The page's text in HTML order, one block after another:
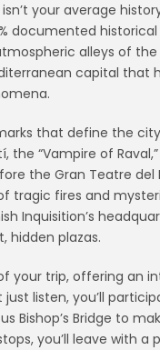
your average
documented historical
alleys of
capital that
that define the
the “Vampire of
the Gran Teatre del
tragic fires and
Inquisition’s
hidden plazas.
your trip, offering an
just listen, you’ll
Bishop’s Bridge to
you’ll leave with a